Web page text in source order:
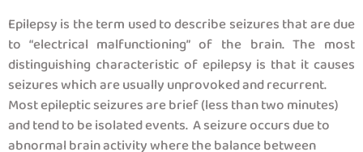
Epilepsy is the term used to describe seizures that are due
to “electrical malfunctioning” of the brain. The most
distinguishing characteristic of epilepsy is that it causes
seizures which are usually unprovoked and recurrent.
Most epileptic seizures are brief (less than two minutes)
and tend to be isolated events. A seizure occurs due to
abnormal brain activity where the balance between